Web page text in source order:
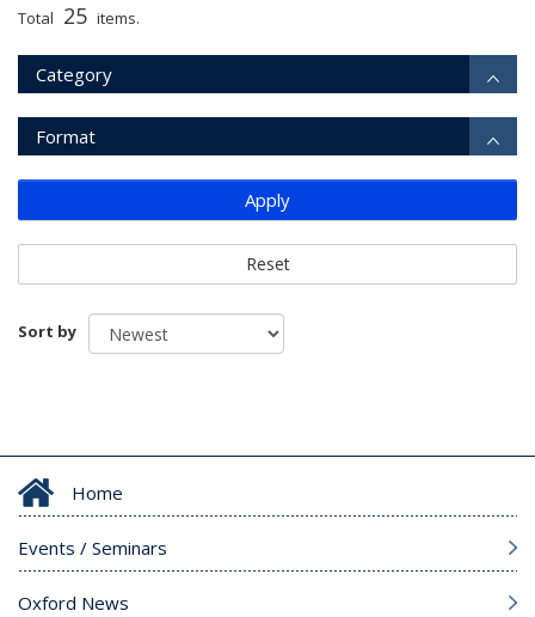
Total 25 items.
Category
Format
Apply
Reset
Sort by
Home
Events / Seminars
Oxford News